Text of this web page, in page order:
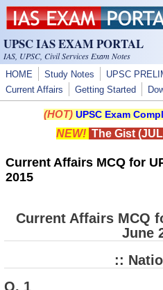
Skip to main content
UPSC IAS EXAM PORTAL
IAS, UPSC, Civil Services Exam Notes
HOME Study Notes UPSC
Current Affairs
Getting Started
(HOT) UPSC Exam
NEW! The Gist
Current Affairs MCQ for
2015
Current Affairs MCQ
June
::
Q. 1